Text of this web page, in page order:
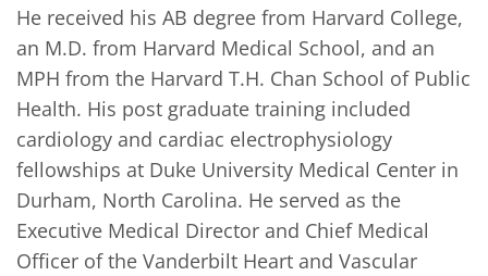
He received his AB degree from Harvard College,
an M.D. from Harvard Medical School, and an
MPH from the Harvard T.H. Chan School of Public
Health. His post graduate training included
cardiology and cardiac electrophysiology
fellowships at Duke University Medical Center in
Durham, North Carolina. He served as the
Executive Medical Director and Chief Medical
Officer of the Vanderbilt Heart and Vascular